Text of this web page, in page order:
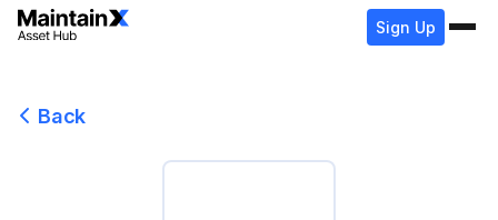
Sign Up
Back